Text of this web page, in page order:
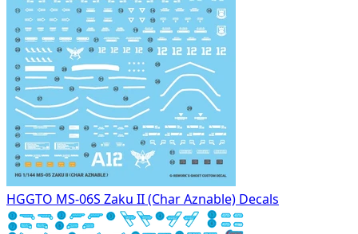
HGGTO MS-06S Zaku II (Char Aznable) Decals